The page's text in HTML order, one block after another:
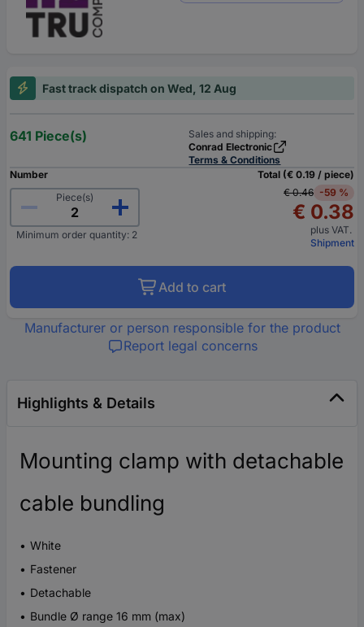
Fast track dispatch on Wed, 12 Aug
641 Piece(s)
Sales and shipping:
Conrad Electronic
Terms & Conditions
Number
Piece(s)
Minimum order quantity: 2
Total (€ 0.19 / piece)
€ 0.46 -59 %
€ 0.38
plus VAT.
Shipment
Add to cart
Manufacturer or person responsible for the product
Report legal concerns
Highlights & Details
Mounting clamp with detachable
cable bundling
White
Fastener
Detachable
Bundle Ø range 16 mm (max)